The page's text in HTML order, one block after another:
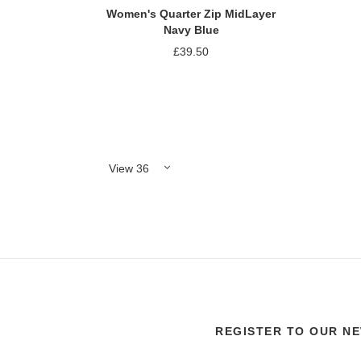
Women's Quarter Zip MidLayer
Navy Blue
£39.50
REGISTER TO OUR